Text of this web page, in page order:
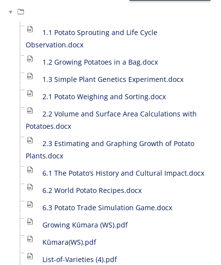
1.1 Potato Sprouting and Life Cycle
Observation.docx
1.2 Growing Potatoes in a Bag.docx
1.3 Simple Plant Genetics Experiment.docx
2.1 Potato Weighing and Sorting.docx
2.2 Volume and Surface Area Calculations with
Potatoes.docx
2.3 Estimating and Graphing Growth of Potato
Plants.docx
6.1 The Potato’s History and Cultural Impact.docx
6.2 World Potato Recipes.docx
6.3 Potato Trade Simulation Game.docx
Growing Kūmara (WS).pdf
Kūmara(WS).pdf
List-of-Varieties (4).pdf